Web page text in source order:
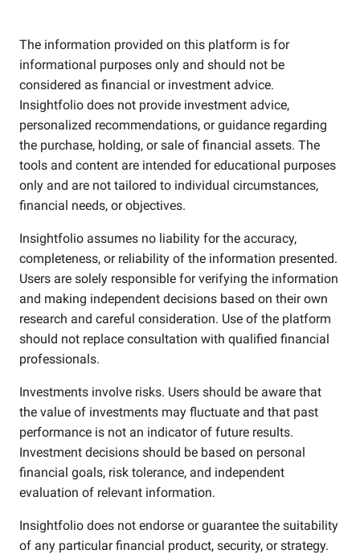
The information provided on this platform is for
informational purposes only and should not be
considered as financial or investment advice.
Insightfolio does not provide investment advice,
personalized recommendations, or guidance regarding
the purchase, holding, or sale of financial assets. The
tools and content are intended for educational purposes
only and are not tailored to individual circumstances,
financial needs, or objectives.
Insightfolio assumes no liability for the accuracy,
completeness, or reliability of the information presented.
Users are solely responsible for verifying the information
and making independent decisions based on their own
research and careful consideration. Use of the platform
should not replace consultation with qualified financial
professionals.
Investments involve risks. Users should be aware that
the value of investments may fluctuate and that past
performance is not an indicator of future results.
Investment decisions should be based on personal
financial goals, risk tolerance, and independent
evaluation of relevant information.
Insightfolio does not endorse or guarantee the suitability
of any particular financial product, security, or strategy.